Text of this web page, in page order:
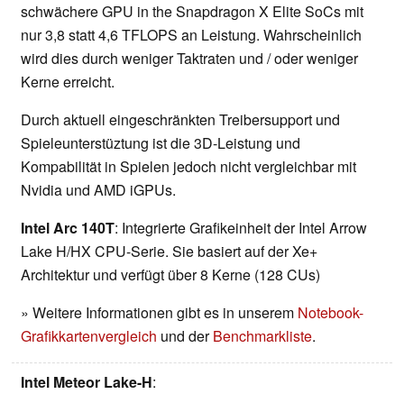
schwächere GPU in the Snapdragon X Elite SoCs mit
nur 3,8 statt 4,6 TFLOPS an Leistung. Wahrscheinlich
wird dies durch weniger Taktraten und / oder weniger
Kerne erreicht.
Durch aktuell eingeschränkten Treibersupport und
Spieleunterstüztung ist die 3D-Leistung und
Kompabilität in Spielen jedoch nicht vergleichbar mit
Nvidia und AMD iGPUs.
Intel Arc 140T: Integrierte Grafikeinheit der Intel Arrow
Lake H/HX CPU-Serie. Sie basiert auf der Xe+
Architektur und verfügt über 8 Kerne (128 CUs)
» Weitere Informationen gibt es in unserem Notebook-
Grafikkartenvergleich und derBenchmarkliste.
Intel Meteor Lake-H: